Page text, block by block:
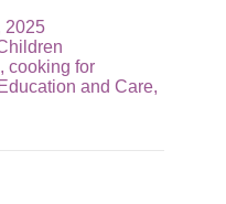
2025
, cooking for
and Care,